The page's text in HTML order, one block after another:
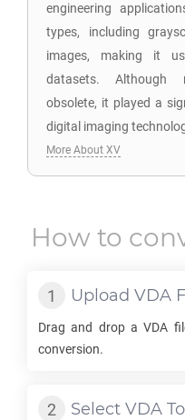
engineering
types, including
images, making it
datasets. Although
obsolete, it played a
digital imaging
More About XV
How to
Upload VDA
Drag and drop aVDA
conversion.
Select VDA